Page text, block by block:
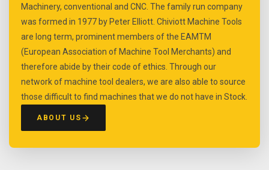
Machinery, conventional and CNC. The family run company
was formed in 1977 by Peter Elliott. Chiviott Machine Tools
are long term, prominent members of the EAMTM
(European Association of Machine Tool Merchants) and
therefore abide by their code of ethics. Through our
network of machine tool dealers, we are also able to source
those difficult to find machines that we do not have in Stock.
ABOUT US